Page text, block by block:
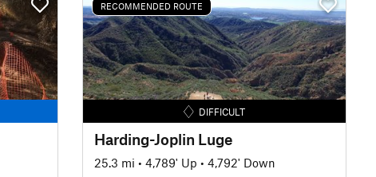
RECOMMENDED ROUTE
DIFFICULT
Harding-Joplin Luge
25.3 mi • 4,789' Up • 4,792' Down